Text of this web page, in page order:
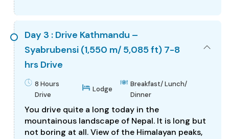
Day 3 : Drive Kathmandu –
Syabrubensi (1,550 m/ 5,085 ft) 7-8
hrs Drive
8 Hours
Drive
Lodge
Breakfast/ Lunch/
Dinner
You drive quite a long today in the
mountainous landscape of Nepal. It is long but
not boring at all. View of the Himalayan peaks,